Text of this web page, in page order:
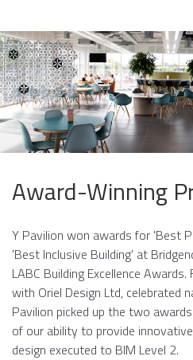
Award-Winning
Y Pavilion won awards for 'Best
'Best Inclusive Building' at
LABC Building Excellence
with Oriel Design Ltd, celebrated
Pavilion picked up the two
of our ability to provide
design executed to BIM Level 2.